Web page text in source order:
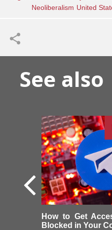
Neoliberalism United
See also
How to Get
Blocked in Your